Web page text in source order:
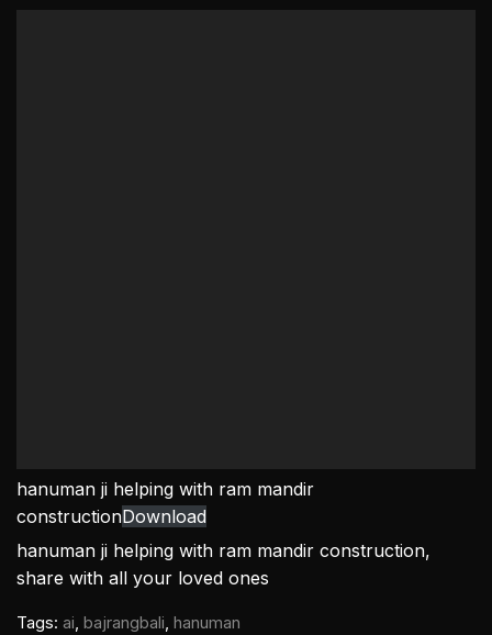
hanuman ji helping with ram mandir
constructionDownload
hanuman ji helping with ram mandir construction,
share with all your loved ones
Tags: ai, bajrangbali, hanuman